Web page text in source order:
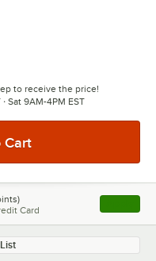
to receive the price!
Sat 9AM-4PM EST
Card , opens